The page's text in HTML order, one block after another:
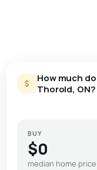
How much
Thorold, ON?
BUY
$0
median home price